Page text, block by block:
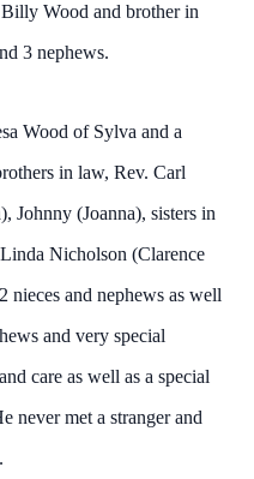
Wood and brother in
3 nephews.
Wood of Sylva and a
in law, Rev. Carl
Johnny (Joanna), sisters in
Nicholson (Clarence
nieces and nephews as well
and very special
care as well as a special
never met a stranger and